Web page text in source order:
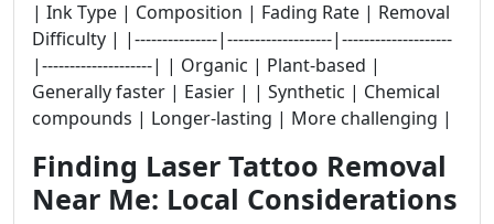
| Ink Type | Composition | Fading Rate | Removal
Difficulty | |---------------|-------------------|--------------------
|--------------------| | Organic | Plant-based |
Generally faster | Easier | | Synthetic | Chemical
compounds | Longer-lasting | More challenging |
Finding Laser Tattoo Removal
Near Me: Local Considerations